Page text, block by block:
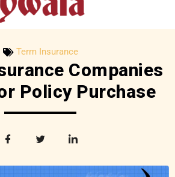
Term Insurance
Companies
Policy Purchase